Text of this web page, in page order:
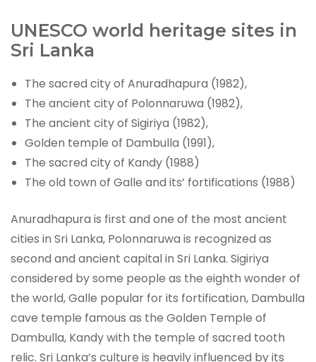
UNESCO world heritage sites in
Sri Lanka
The sacred city of Anuradhapura (1982),
The ancient city of Polonnaruwa (1982),
The ancient city of Sigiriya (1982),
Golden temple of Dambulla (1991),
The sacred city of Kandy (1988)
The old town of Galle and its’ fortifications (1988)
Anuradhapura is first and one of the most ancient
cities in Sri Lanka, Polonnaruwa is recognized as
second and ancient capital in Sri Lanka. Sigiriya
considered by some people as the eighth wonder of
the world, Galle popular for its fortification, Dambulla
cave temple famous as the Golden Temple of
Dambulla, Kandy with the temple of sacred tooth
relic. Sri Lanka’s culture is heavily influenced by its